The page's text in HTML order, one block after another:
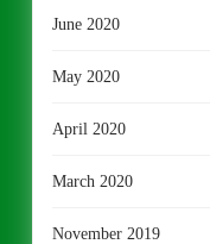
June 2020
May 2020
April 2020
March 2020
November 2019